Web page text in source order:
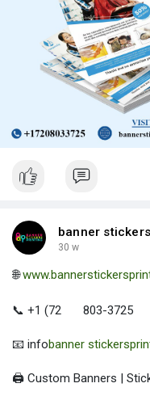
banner
30 w
🌐
📞 +1 (72 803-3725
📧 infobanner
🖨️ Custom Banners |